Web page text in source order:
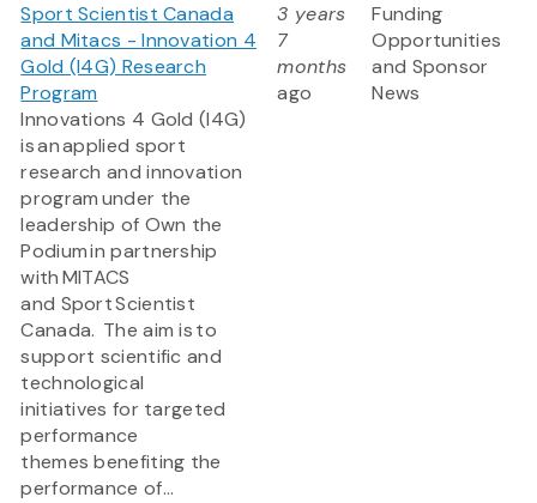
Sport Scientist Canada
and Mitacs - Innovation 4
Gold (I4G) Research
Program
Innovations 4 Gold (I4G)
is an applied sport
research and innovation
program under the
leadership of Own the
Podium in partnership
with MITACS
and Sport Scientist
Canada. The aim is to
support scientific and
technological
initiatives for targeted
performance
themes benefiting the
performance of...
3 years
7
months
ago
Funding
Opportunities
and Sponsor
News